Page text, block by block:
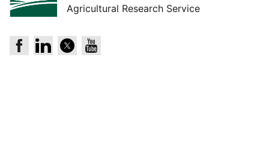
Agricultural Research Service